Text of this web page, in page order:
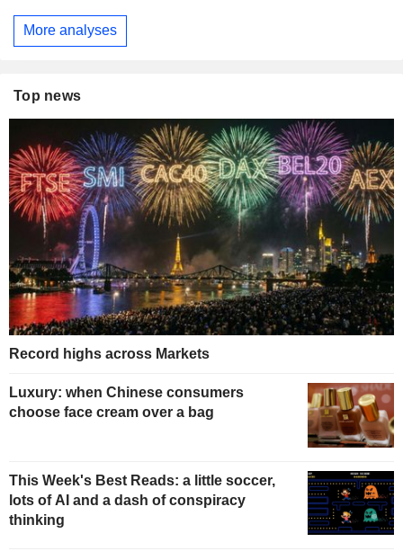
More analyses
Top news
Record highs across Markets
Luxury: when Chinese consumers
choose face cream over a bag
This Week's Best Reads: a little soccer,
lots of AI and a dash of conspiracy
thinking